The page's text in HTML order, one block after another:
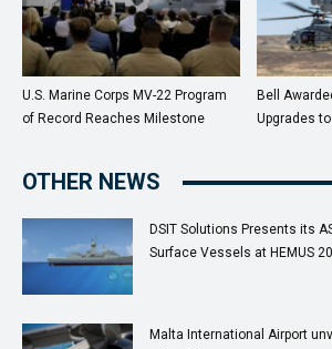
U.S. Marine Corps MV-22 Program
of Record Reaches Milestone
Bell
Upgrades
OTHER NEWS
DSIT Solutions Presents its
Surface Vessels at HEMUS
Malta International Airport